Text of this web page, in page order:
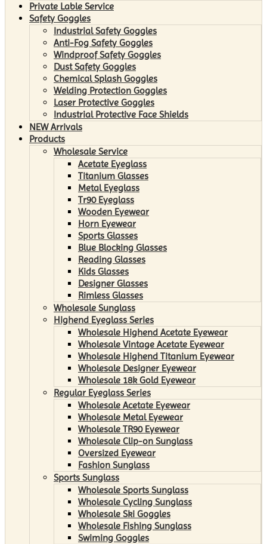
Private Lable Service
Safety Goggles
Industrial Safety Goggles
Anti-Fog Safety Goggles
Windproof Safety Goggles
Dust Safety Goggles
Chemical Splash Goggles
Welding Protection Goggles
Laser Protective Goggles
Industrial Protective Face Shields
NEW Arrivals
Products
Wholesale Service
Acetate Eyeglass
Titanium Glasses
Metal Eyeglass
Tr90 Eyeglass
Wooden Eyewear
Horn Eyewear
Sports Glasses
Blue Blocking Glasses
Reading Glasses
Kids Glasses
Designer Glasses
Rimless Glasses
Wholesale Sunglass
Highend Eyeglass Series
Wholesale Highend Acetate Eyewear
Wholesale Vintage Acetate Eyewear
Wholesale Highend Titanium Eyewear
Wholesale Designer Eyewear
Wholesale 18k Gold Eyewear
Regular Eyeglass Series
Wholesale Acetate Eyewear
Wholesale Metal Eyewear
Wholesale TR90 Eyewear
Wholesale Clip-on Sunglass
Oversized Eyewear
Fashion Sunglass
Sports Sunglass
Wholesale Sports Sunglass
Wholesale Cycling Sunglass
Wholesale Ski Goggles
Wholesale Fishing Sunglass
Swiming Goggles